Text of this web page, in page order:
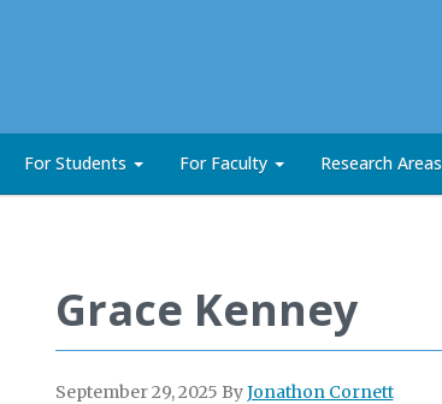
For Students For Faculty Research Areas
Grace Kenney
September 29, 2025 ByJonathon Cornett